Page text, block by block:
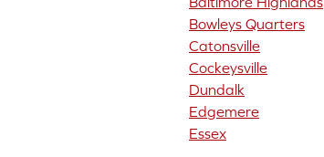
Bowleys Quarters
Catonsville
Cockeysville
Dundalk
Edgemere
Essex